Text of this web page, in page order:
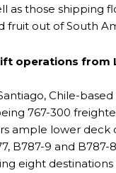
as those shipping
fruit out of South
operations from
Chile-
767-300
ample lower deck
B787-9 and B787-
eight